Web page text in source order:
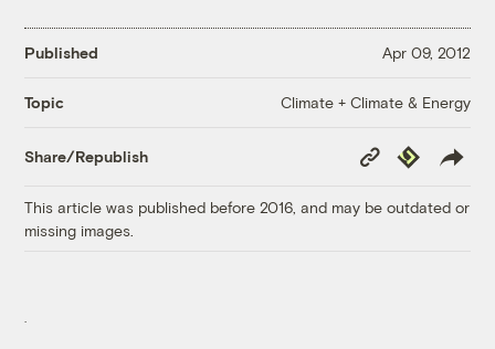
Published Apr 09, 2012
Topic Climate + Climate & Energy
Share/Republish
Copy
Link
Republish
This article was published before 2016, and may be outdated or
missing images.